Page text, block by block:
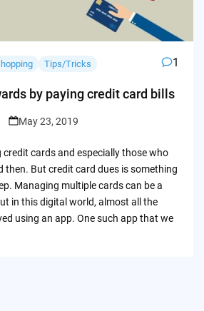
Tips/Tricks 1
by paying credit card bills
May 23, 2019
credit cards and especially those who
then. But credit card dues is something
Managing multiple cards can be a
in this digital world, almost all the
using an app. One such app that we